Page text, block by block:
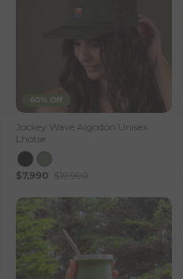
60% Off
Jockey Wave Algodón Unisex
Lhotse
$7,990 $19,990